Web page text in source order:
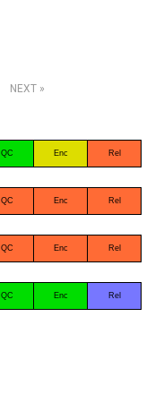
NEXT
QC Enc
Rel
QC Enc
Rel
QC Enc
Rel
QC Enc
Rel